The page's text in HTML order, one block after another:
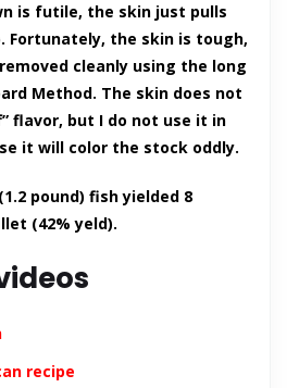
is futile, the skin just pulls
Fortunately, the skin is tough,
cleanly using the long
Method. The skin does not
flavor, but I do not use it in
it will color the stock oddly.
pound) fish yielded 8
(42% yeld).
recipe